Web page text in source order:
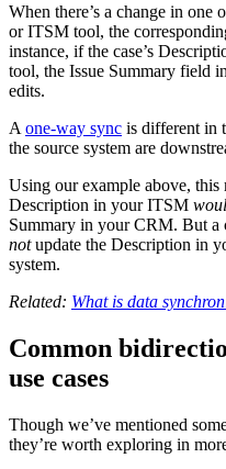
When there’s a change in
or ITSM tool, the
instance, if the case’s
tool, the Issue Summary field
edits.
A one-way sync is different in
the source system are
Using our example above, this
Description in your ITSM
Summary in your CRM. But a
notupdate the Description in
system.
Related: What is data
Common
use cases
Though we’ve mentioned
they’re worth exploring in